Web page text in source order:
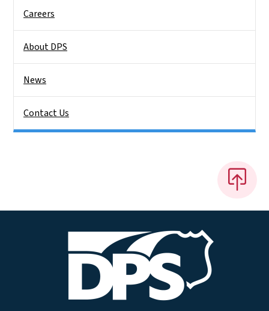
Careers
About DPS
News
Contact Us